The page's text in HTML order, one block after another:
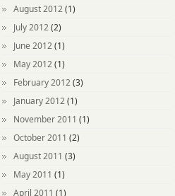
August 2012(1)
July 2012(2)
June 2012(1)
May 2012(1)
February 2012(3)
January 2012(1)
November 2011 (1)
October 2011 (2)
August 2011 (3)
May 2011 (1)
April 2011 (1)